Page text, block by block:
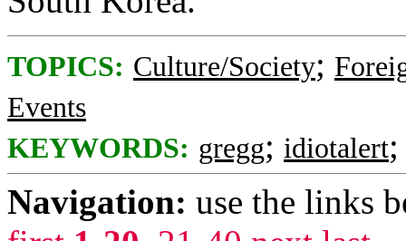
TOPICS: Culture/Society;
Events
KEYWORDS: gregg; idiotalert
Navigation: use the links